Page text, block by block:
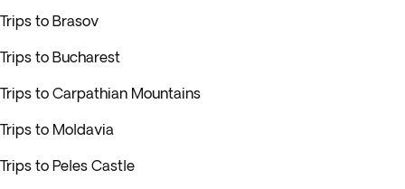
Trips to Brasov
Trips to Bucharest
Trips to Carpathian Mountains
Trips to Moldavia
Trips to Peles Castle